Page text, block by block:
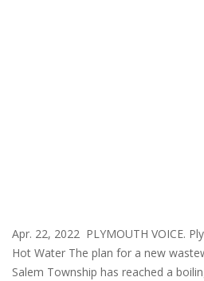
Apr. 22, 2022 PLYMOUTH VOICE.
Hot Water The plan for a new
Salem Township has reached a